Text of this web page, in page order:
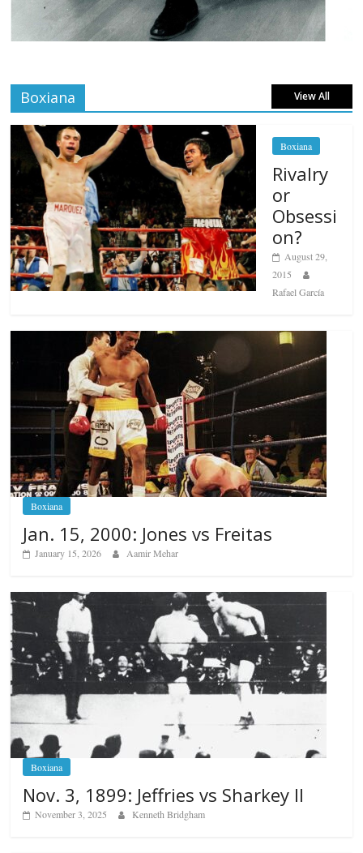
Boxiana View All
Boxiana
Rivalry
or
Obsessi
on?
August 29,
2015
Rafael García
Boxiana
Jan. 15, 2000: Jones vs Freitas
January 15, 2026 Aamir Mehar
Boxiana
Nov. 3, 1899: Jeffries vs Sharkey II
November 3, 2025 Kenneth Bridgham